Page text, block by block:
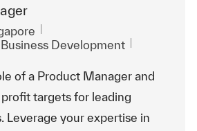
Development
of a Product Manager and
targets for leading
Leverage your expertise in